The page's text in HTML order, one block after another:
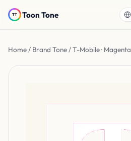
Toon Tone
Home/ Brand Tone/ T-Mobile · Magenta